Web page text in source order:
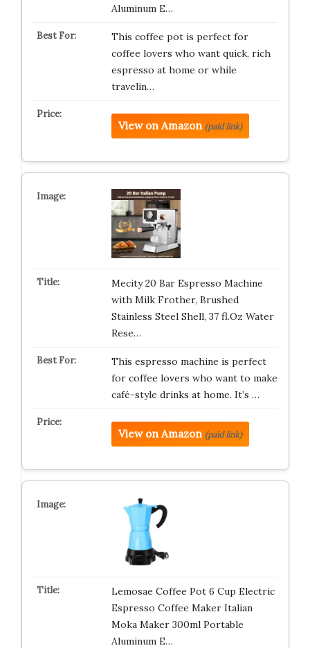
Aluminum E…
This coffee pot is perfect for
coffee lovers who want quick, rich
espresso at home or while
travelin…
View on Amazon (paid link)
Mecity 20 Bar Espresso Machine
with Milk Frother, Brushed
Stainless Steel Shell, 37 fl.Oz Water
Rese…
This espresso machine is perfect
for coffee lovers who want to make
café-style drinks at home. It’s …
View on Amazon (paid link)
Lemosae Coffee Pot 6 Cup Electric
Espresso Coffee Maker Italian
Moka Maker 300ml Portable
Aluminum E…